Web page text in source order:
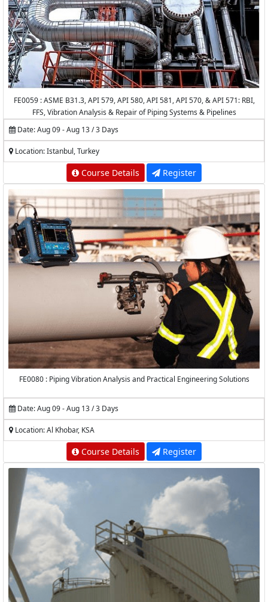
FE0059 : ASME B31.3, API 579, API 580, API 581, API 570, & API 571: RBI,
FFS, Vibration Analysis & Repair of Piping Systems & Pipelines
Date: Aug 09 - Aug 13 / 3 Days
Location: Istanbul, Turkey
Course Details Register
FE0080 : Piping Vibration Analysis and Practical Engineering Solutions
Date: Aug 09 - Aug 13 / 3 Days
Location: Al Khobar, KSA
Course Details Register